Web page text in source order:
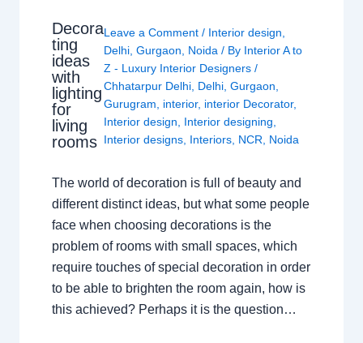
Decora
ting
ideas
with
lighting
for
living
rooms
Leave a Comment / Interior design,
Delhi,Gurgaon, Noida / By Interior A to
Z - Luxury Interior Designers/
Chhatarpur Delhi, Delhi,Gurgaon,
Gurugram, interior, interior Decorator,
Interior design, Interior designing,
Interior designs, Interiors, NCR, Noida
The world of decoration is full of beauty and
different distinct ideas, but what some people
face when choosing decorations is the
problem of rooms with small spaces, which
require touches of special decoration in order
to be able to brighten the room again, how is
this achieved? Perhaps it is the question…